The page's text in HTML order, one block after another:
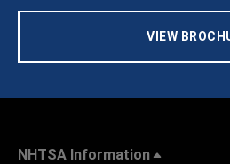
VIEW
NHTSA Information